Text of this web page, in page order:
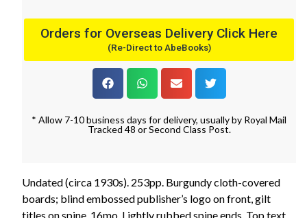
Orders for Overseas Delivery Click Here
(Re-Direct to AbeBooks)
* Allow 7-10 business days for delivery, usually by Royal Mail
Tracked 48 or Second Class Post.
Undated (circa 1930s). 253pp. Burgundy cloth-covered
boards; blind embossed publisher’s logo on front, gilt
titles on spine. 16mo. Lightly rubbed spine ends. Top text